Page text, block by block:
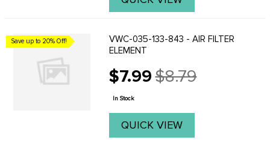
Save up to 20% Off!
VWC-035-133-843 - AIR FILTER
ELEMENT
$7.99
Old
price
$8.79
In Stock
QUICK VIEW